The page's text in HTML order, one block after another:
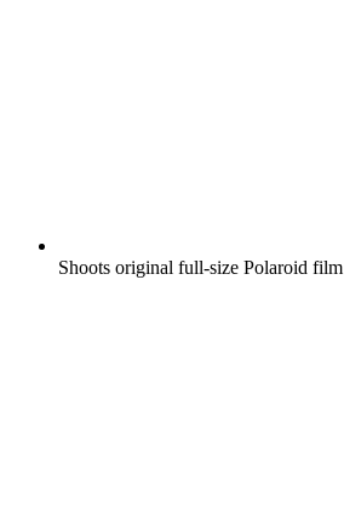
Shoots original full-size Polaroid film